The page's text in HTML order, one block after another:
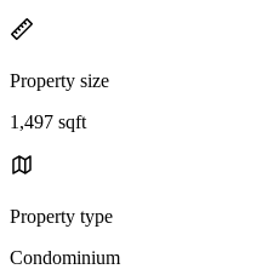
Property size
1,497 sqft
Property type
Condominium